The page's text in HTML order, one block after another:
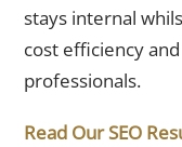
stays internal
cost efficiency
professionals.
Read Our SEO